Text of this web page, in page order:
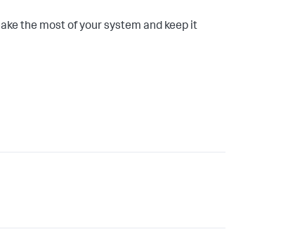
the most of your system and keep it